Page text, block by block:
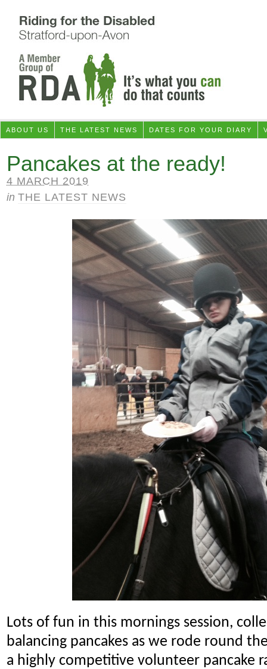
ABOUT US THE LATEST NEWS DATES FOR YOUR DIARY
Pancakes at the ready!
4 MARCH 2019
in THE LATEST NEWS
Lots of fun in this mornings session,
balancing pancakes as we rode round
a highly competitive volunteer pancake